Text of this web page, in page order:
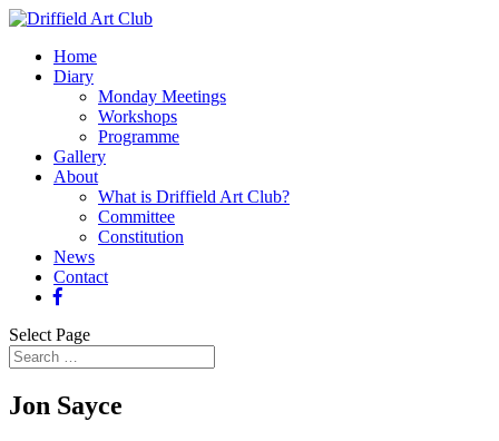
Home
Diary
Monday Meetings
Workshops
Programme
Gallery
About
What is Driffield Art Club?
Committee
Constitution
News
Contact
Select Page
Jon Sayce